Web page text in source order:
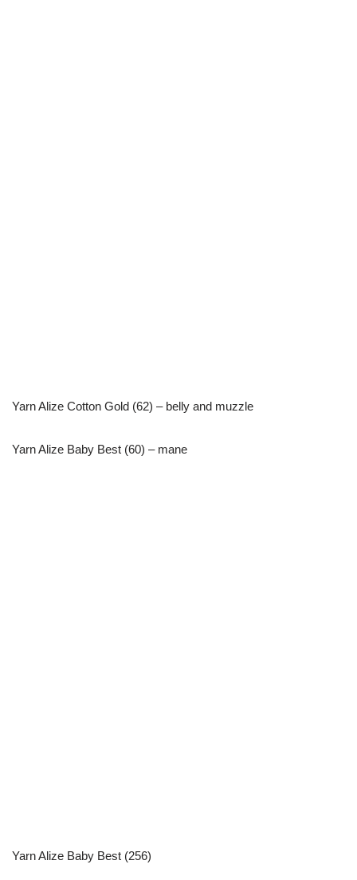
Yarn Alize Cotton Gold (62) – belly and muzzle
Yarn Alize Baby Best (60) – mane
Yarn Alize Baby Best (256)